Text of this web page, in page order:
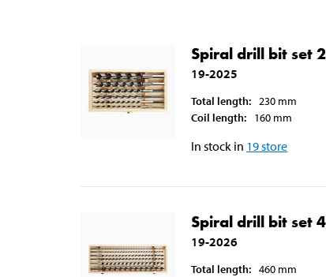
Spiral drill bit set
19-2025
Total length: 230 mm
Coil length: 160 mm
In stock in 19store
Spiral drill bit set
19-2026
Total length: 460 mm